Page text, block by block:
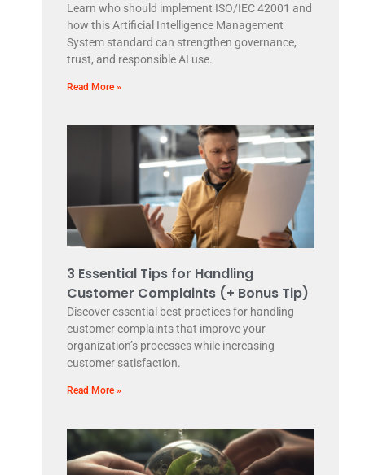
Learn who should implement ISO/IEC 42001 and
how this Artificial Intelligence Management
System standard can strengthen governance,
trust, and responsible AI use.
Read More »
3 Essential Tips for Handling
Customer Complaints (+ Bonus Tip)
Discover essential best practices for handling
customer complaints that improve your
organization’s processes while increasing
customer satisfaction.
Read More »